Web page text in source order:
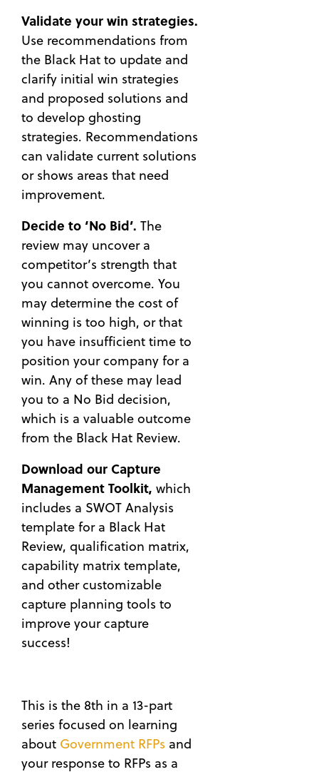
Validate your win strategies.
Use recommendations from
the Black Hat to update and
clarify initial win strategies
and proposed solutions and
to develop ghosting
strategies. Recommendations
can validate current solutions
or shows areas that need
improvement.
Decide to ‘No Bid’. The
review may uncover a
competitor’s strength that
you cannot overcome. You
may determine the cost of
winning is too high, or that
you have insufficient time to
position your company for a
win. Any of these may lead
you to a No Bid decision,
which is a valuable outcome
from the Black Hat Review.
Download our Capture
Management Toolkit, which
includes a SWOT Analysis
template for a Black Hat
Review, qualification matrix,
capability matrix template,
and other customizable
capture planning tools to
improve your capture
success!
This is the 8th in a 13-part
series focused on learning
about Government RFPs and
your response to RFPs as a